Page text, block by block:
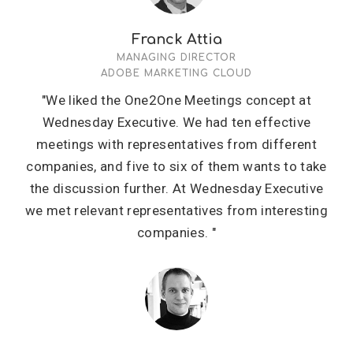
Franck Attia
MANAGING DIRECTOR
ADOBE MARKETING CLOUD
"We liked the One2One Meetings concept at
Wednesday Executive. We had ten effective
meetings with representatives from different
companies, and five to six of them wants to take
the discussion further. At Wednesday Executive
we met relevant representatives from interesting
companies. "